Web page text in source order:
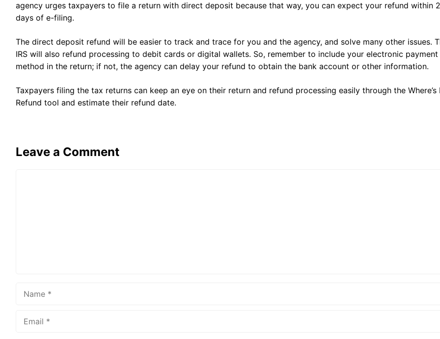
agency urges taxpayers to file a return with direct deposit because that way, you can expect your refund within
days of e-filing.
The direct deposit refund will be easier to track and trace for you and the agency, and solve many other issues.
IRS will also refund processing to debit cards or digital wallets. So, remember to include your electronic payment
method in the return; if not, the agency can delay your refund to obtain the bank account or other information.
Taxpayers filing the tax returns can keep an eye on their return and refund processing easily through the Where’s
Refund tool and estimate their refund date.
Leave a Comment